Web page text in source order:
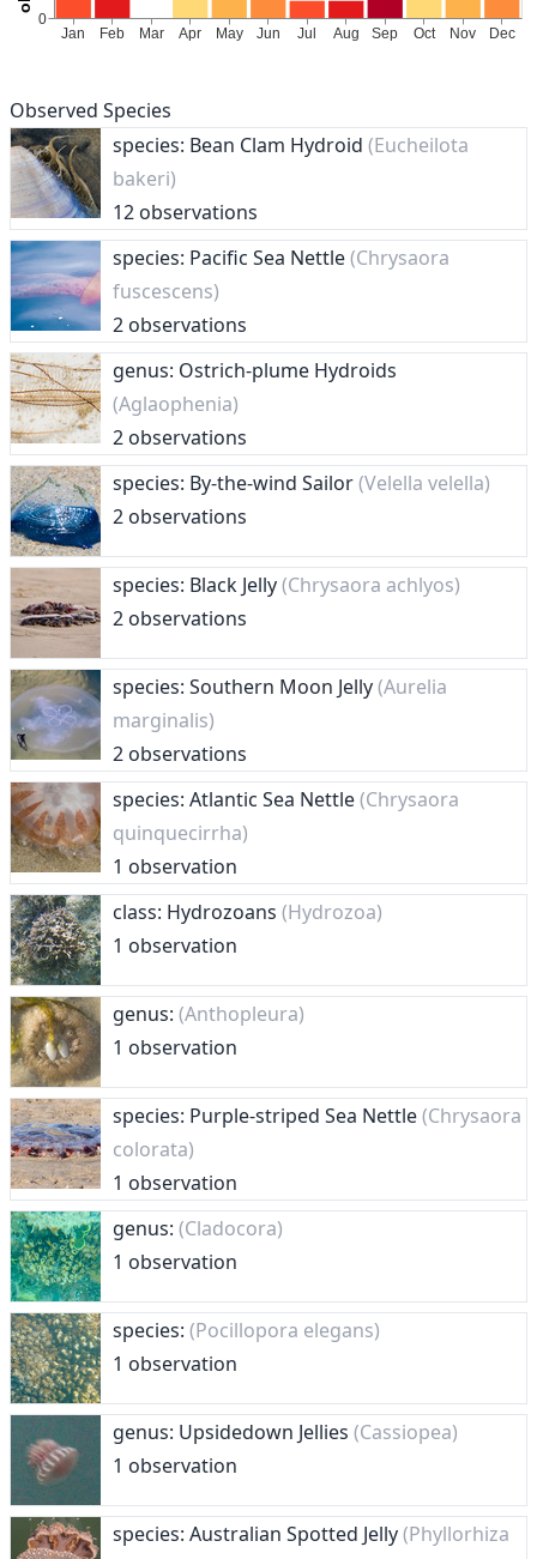
Observed Species
species: Bean Clam Hydroid (Eucheilota
bakeri)
12 observations
species: Pacific Sea Nettle(Chrysaora
fuscescens)
2 observations
genus: Ostrich-plume Hydroids
(Aglaophenia)
2 observations
species: By-the-wind Sailor(Velella velella)
2 observations
species: Black Jelly(Chrysaora achlyos)
2 observations
species: Southern Moon Jelly(Aurelia
marginalis)
2 observations
species: Atlantic Sea Nettle(Chrysaora
quinquecirrha)
1 observation
class: Hydrozoans (Hydrozoa)
1 observation
genus: (Anthopleura)
1 observation
species: Purple-striped Sea Nettle(Chrysaora
colorata)
1 observation
genus: (Cladocora)
1 observation
species: (Pocillopora elegans)
1 observation
genus: Upsidedown Jellies (Cassiopea)
1 observation
species: Australian Spotted Jelly(Phyllorhiza